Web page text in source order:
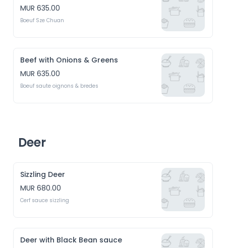
MUR 635.00
Boeuf Sze Chuan
Beef with Onions & Greens
MUR 635.00
Boeuf saute oignons & bredes
Deer
Sizzling Deer
MUR 680.00
Cerf sauce sizzling
Deer with Black Bean sauce